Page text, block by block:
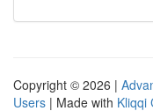
Copyright © 2026 |
Users | Made with Kliqqi